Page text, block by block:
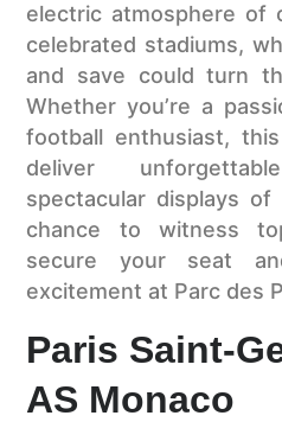
electric atmosphere of
celebrated stadiums,
and save could turn
Whether you’re a
football enthusiast,
deliver
spectacular displays of
chance to witness
secure your seat
excitement at Parc des
Paris Saint-
AS Monaco